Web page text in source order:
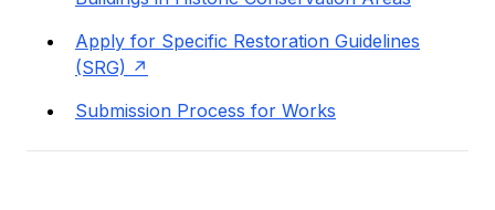
Apply for Specific Restoration Guidelines
(SRG)
Submission Process for Works